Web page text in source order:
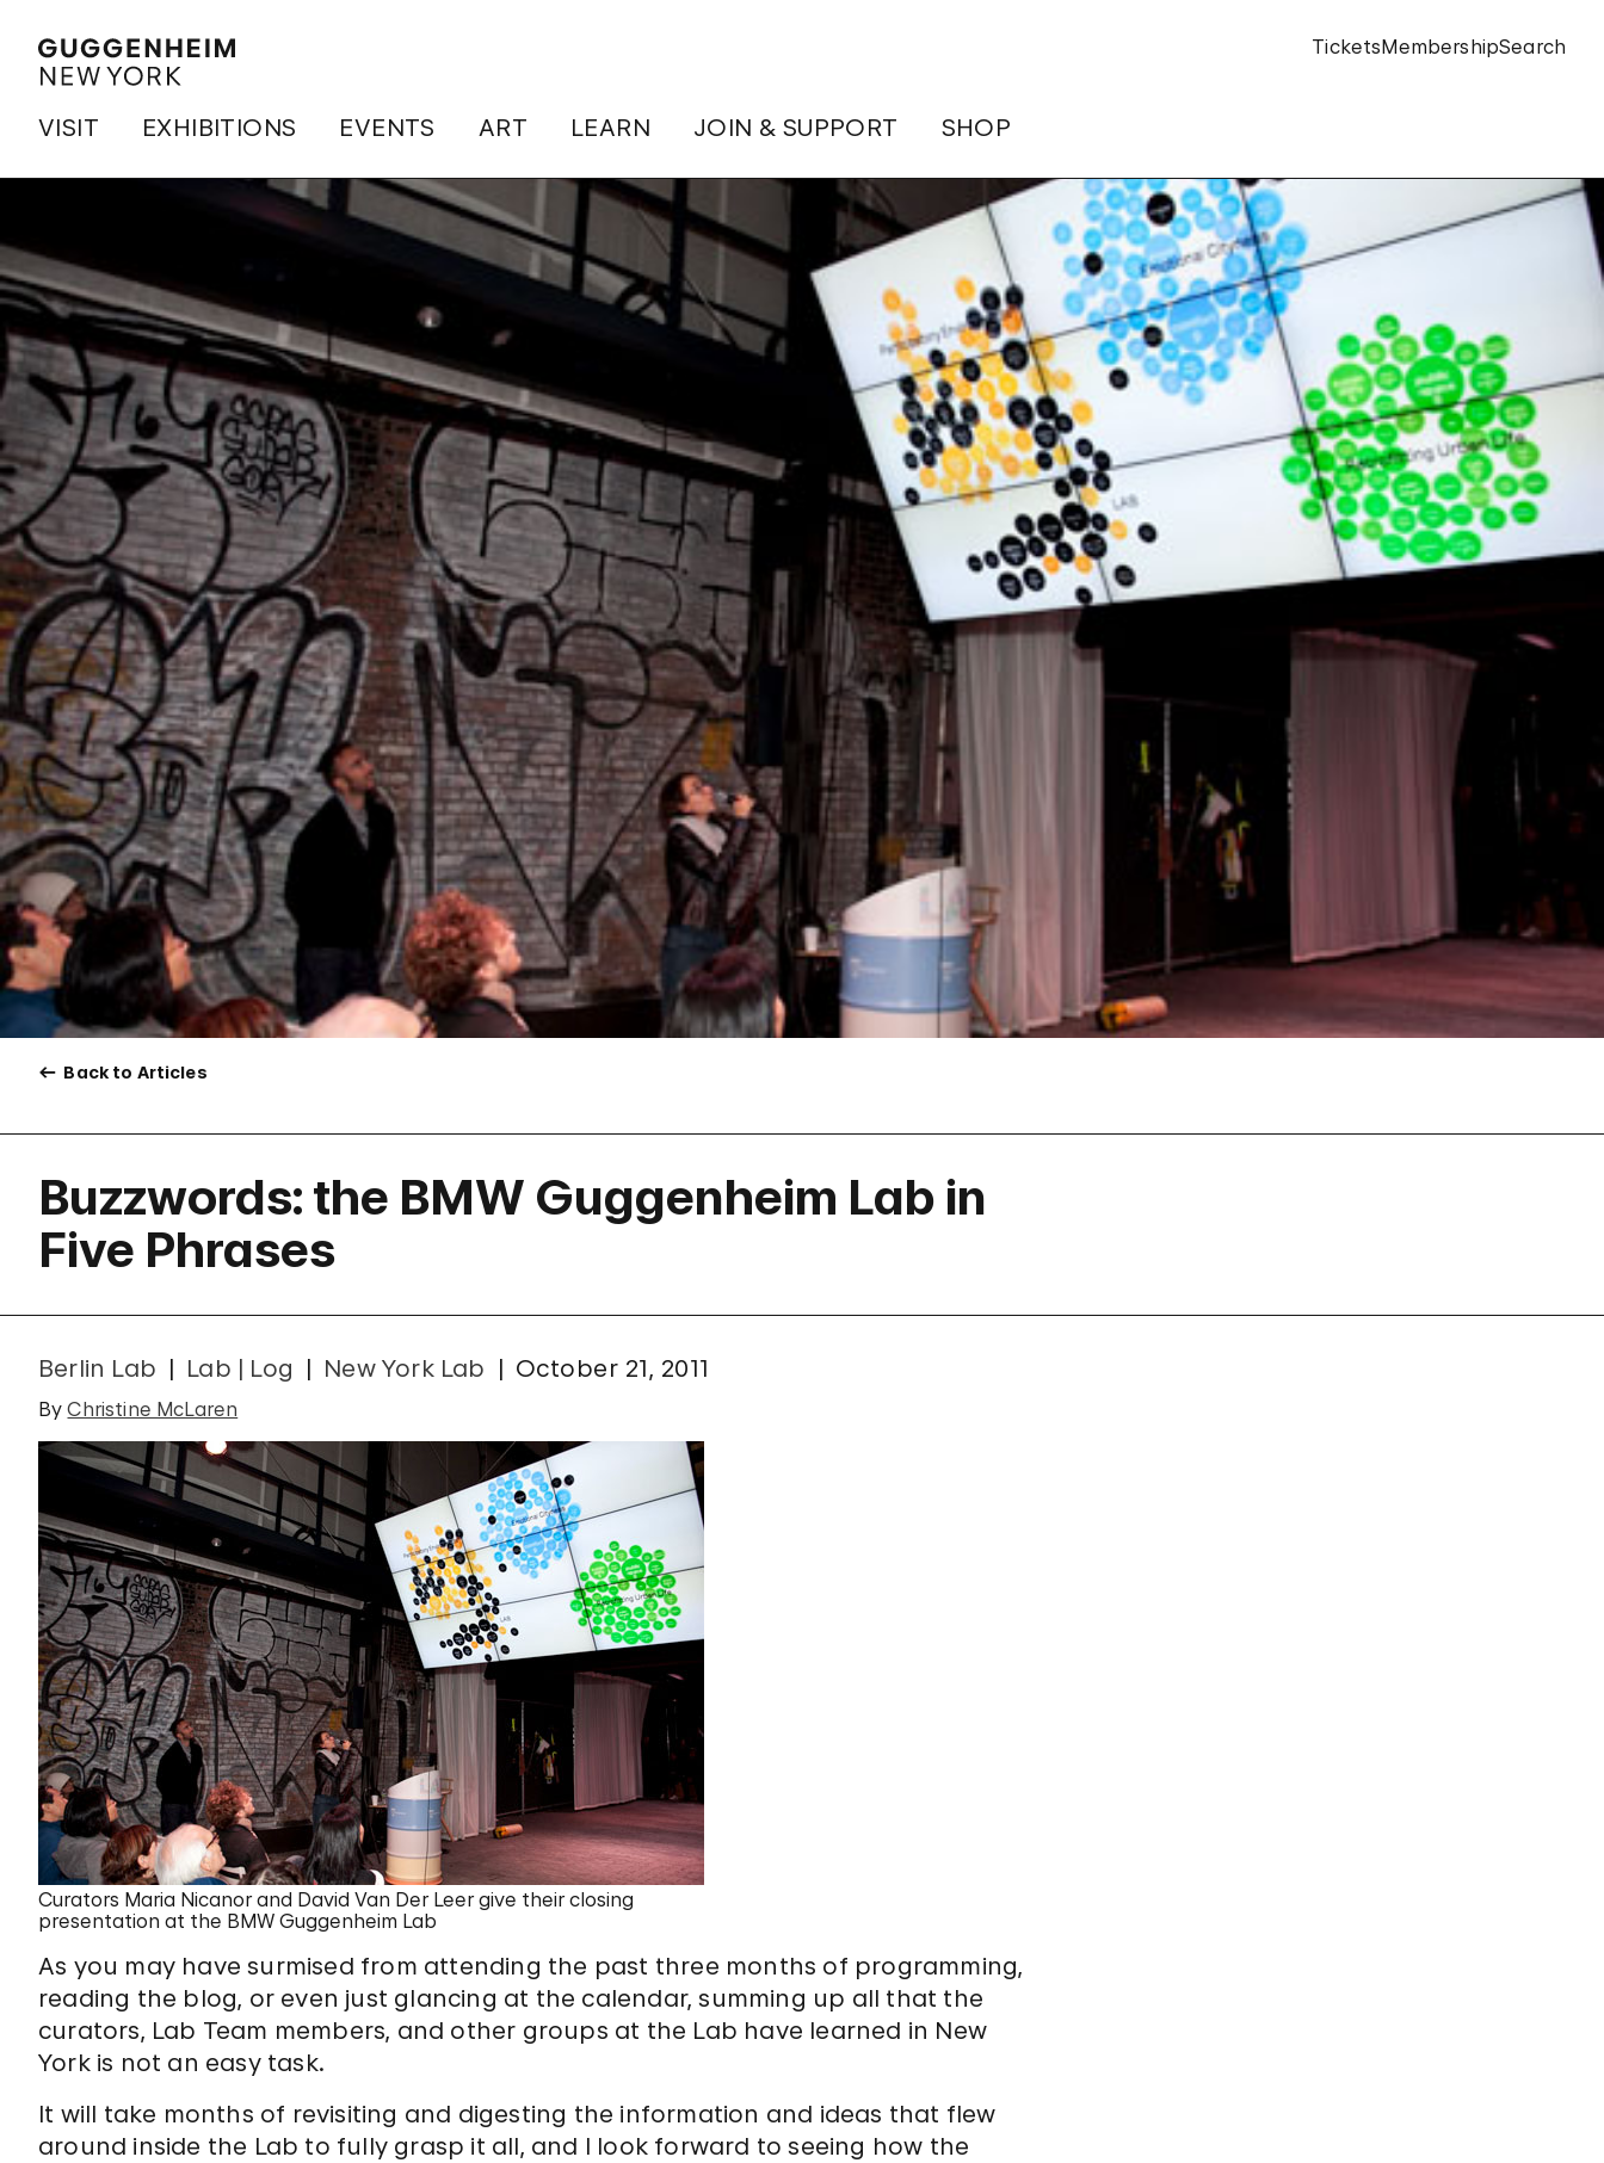
VISIT EXHIBITIONS EVENTS ART LEARN JOIN & SUPPORT SHOP
TicketsMembershipSearch
Back to Articles
Buzzwords: the BMW Guggenheim Lab in
Five Phrases
Berlin Lab Lab | Log New York Lab October 21, 2011
ByChristine McLaren
Curators Maria Nicanor and David Van Der Leer give their closing
presentation at the BMW Guggenheim Lab
As you may have surmised from attending the past three months of programming,
reading the blog, or even just glancing at the calendar, summing up all that the
curators, Lab Team members, and other groups at the Lab have learned in New
York is not an easy task.
It will take months of revisiting and digesting the information and ideas that flew
around inside the Lab to fully grasp it all, and I look forward to seeing how the